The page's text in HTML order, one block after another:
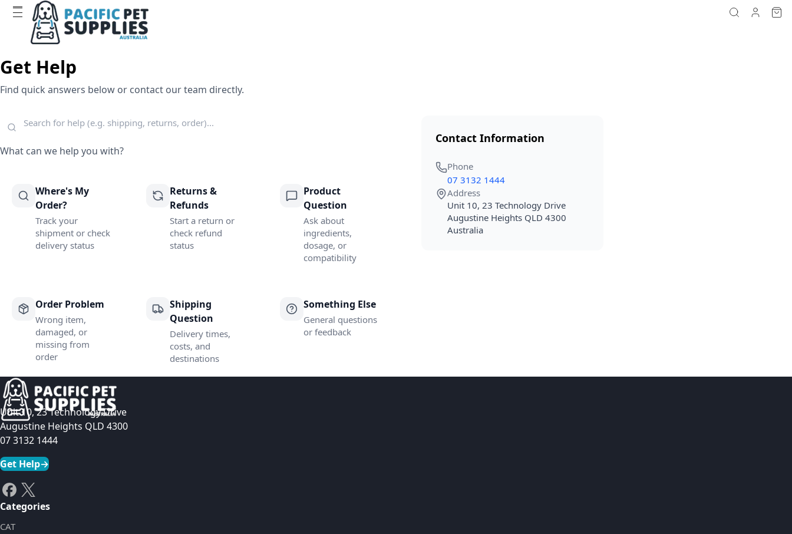
Get Help
Find quick answers below or contact our team directly.
What can we help you with?
Where's My
Order?
Track your
shipment or check
delivery status
Returns &
Refunds
Start a return or
check refund
status
Product
Question
Ask about
ingredients,
dosage, or
compatibility
Order Problem
Wrong item,
damaged, or
missing from
order
Shipping
Question
Delivery times,
costs, and
destinations
Something Else
General questions
or feedback
Contact Information
Phone
07 3132 1444
Address
Unit 10, 23 Technology Drive
Augustine Heights QLD 4300
Australia
Unit 10, 23 Technology Drive
Augustine Heights QLD 4300
07 3132 1444
Get Help→
Categories
CAT